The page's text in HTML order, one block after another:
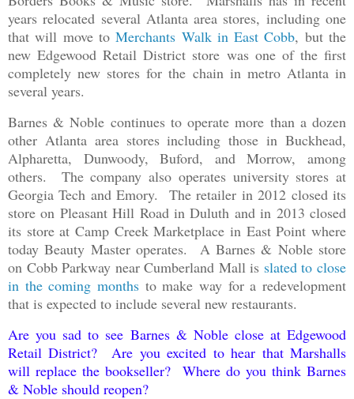
years relocated several Atlanta area stores, including one
that will move toMerchants Walk in East Cobb, but the
new Edgewood Retail District store was one of the first
completely new stores for the chain in metro Atlanta in
several years.
Barnes & Noble continues to operate more than a dozen
other Atlanta area stores including those in Buckhead,
Alpharetta, Dunwoody, Buford, and Morrow, among
others. The company also operates university stores at
Georgia Tech and Emory. The retailer in 2012 closed its
store on Pleasant Hill Road in Duluth and in 2013 closed
its store at Camp Creek Marketplace in East Point where
today Beauty Master operates. A Barnes & Noble store
on Cobb Parkway near Cumberland Mall is slated to close
in the coming months to make way for a redevelopment
that is expected to include several new restaurants.
Are you sad to see Barnes & Noble close at Edgewood
Retail District? Are you excited to hear that Marshalls
will replace the bookseller? Where do you think Barnes
& Noble should reopen?